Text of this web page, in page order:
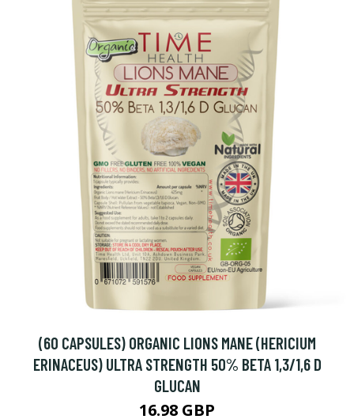
(60 CAPSULES) ORGANIC LIONS MANE (HERICIUM
ERINACEUS) ULTRA STRENGTH 50% BETA 1,3/1,6 D
GLUCAN
16.98 GBP